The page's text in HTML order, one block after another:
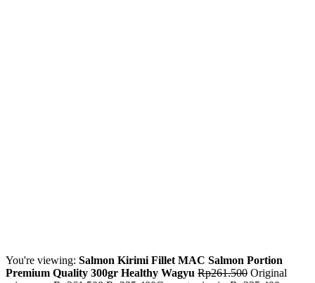
You're viewing: Salmon Kirimi Fillet MAC Salmon Portion
Premium Quality 300gr Healthy Wagyu Rp261.500 Original